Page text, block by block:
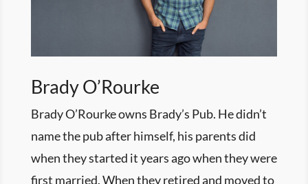
Brady O’Rourke
Brady O’Rourke owns Brady’s Pub. He didn’t
name the pub after himself, his parents did
when they started it years ago when they were
first married. When they retired and moved to